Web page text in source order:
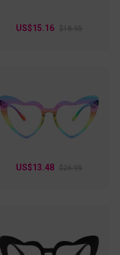
US$15.16 $18.95
US$13.48 $26.95